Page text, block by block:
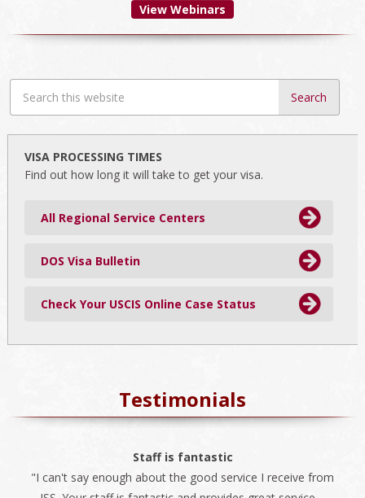
View Webinars
Search
this
VISA PROCESSING TIMES
Find out how long it will take to get your visa.
All Regional Service Centers
DOS Visa Bulletin
Check Your USCIS Online Case Status
Testimonials
Staff is fantastic
"I can't say enough about the good service I receive from
The best company
"We always use ISS for all our immigration needs. I